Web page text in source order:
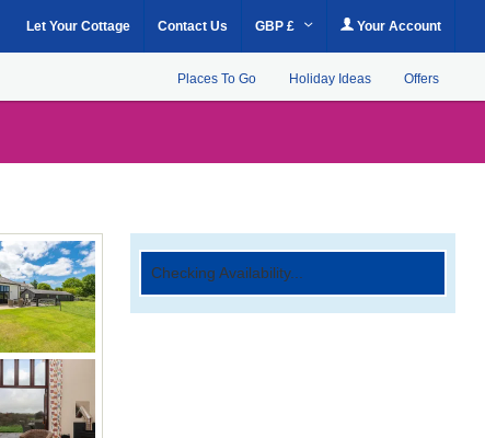
Let Your Cottage Contact Us GBP £ Your Account
Places To Go Holiday Ideas Offers
Checking Availability...